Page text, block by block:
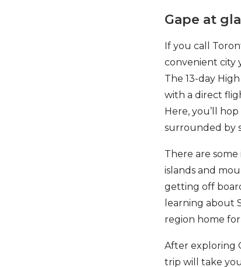
Gape at
If you call
convenient city
The 13-day
with a direct
Here, you’ll
surrounded by
There are
islands and
getting off
learning about
region home for
After exploring
trip will take